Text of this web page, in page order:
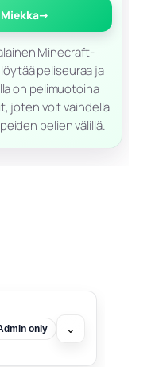
→
Minecraft-
peliseuraa ja
on pelimuotoina
joten voit vaihdella
pelien välillä.
editing for this listing
only ⌄